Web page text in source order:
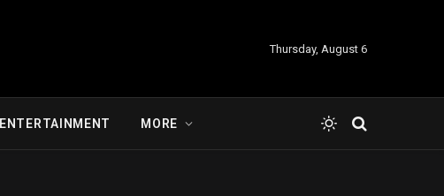
Thursday, August 6
ENTERTAINMENT MORE